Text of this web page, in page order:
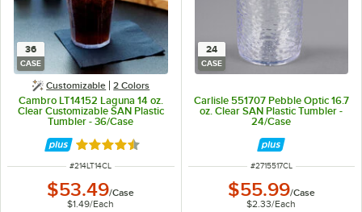
36
CASE
Customizable 2 Colors
Cambro LT14152 Laguna 14 oz.
Clear Customizable SAN Plastic
Tumbler - 36/Case
Rated 4.5 out of 5 stars
ITEM NUMBER
#214LT14CL
$53.49/Case
$1.49/Each
24
CASE
Carlisle 551707 Pebble Optic 16.7
oz. Clear SAN Plastic Tumbler -
24/Case
ITEM NUMBER
#2715517CL
$55.99/Case
$2.33/Each